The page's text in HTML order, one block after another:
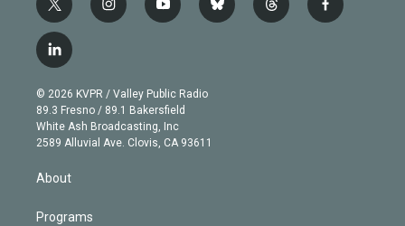
t
w
i
t
e
r
i
n
g
r
a
m
y
o
b
e
b
l
t
h
f
a
l
i
n
k
e
d
© 2026 KVPR / Valley Public Radio
89.3 Fresno / 89.1 Bakersfield
White Ash Broadcasting, Inc
2589 Alluvial Ave. Clovis, CA 93611
About
Programs